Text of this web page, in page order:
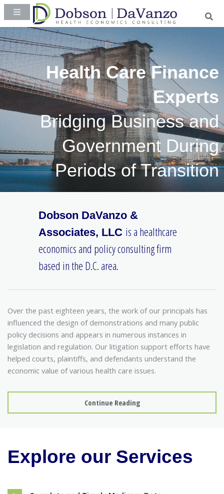
Health Care Finance
Experts
Bridging Business and
Government During
Periods of Transition
Dobson DaVanzo &
Associates, LLC is a healthcare
economics and policy consulting firm
based in the D.C. area.
Over the past eighteen years, the work of our principals has
influenced the design of demonstrations and many public
policy decisions and appears in numerous instances in
legislation and regulation. Our litigation support efforts have
helped courts, plaintiffs, and defendants understand the
economic value of various health care issues.
Continue Reading
Explore our Services